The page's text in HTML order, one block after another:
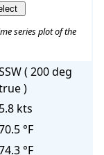
series plot of the
( 200 deg
)
5.8 kts
°F
°F